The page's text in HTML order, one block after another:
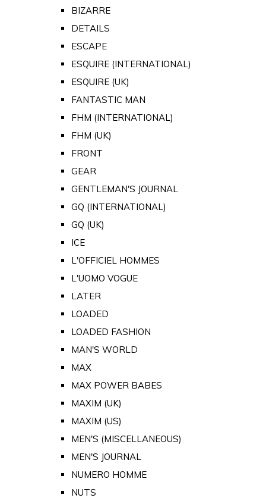
BIZARRE
DETAILS
ESCAPE
ESQUIRE (INTERNATIONAL)
ESQUIRE (UK)
FANTASTIC MAN
FHM (INTERNATIONAL)
FHM (UK)
FRONT
GEAR
GENTLEMAN'S JOURNAL
GQ (INTERNATIONAL)
GQ (UK)
ICE
L'OFFICIEL HOMMES
L'UOMO VOGUE
LATER
LOADED
LOADED FASHION
MAN'S WORLD
MAX
MAX POWER BABES
MAXIM (UK)
MAXIM (US)
MEN'S (MISCELLANEOUS)
MEN'S JOURNAL
NUMERO HOMME
NUTS